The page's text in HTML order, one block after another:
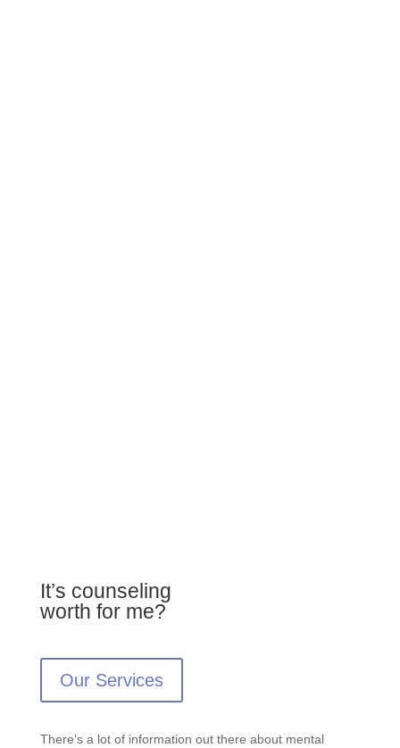
It’s counseling
worth for me?
Our Services
There’s a lot of information out there about mental